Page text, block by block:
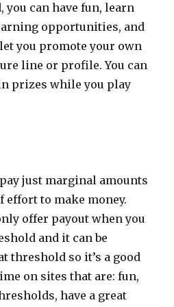
you can have fun, learn
opportunities, and
you promote your own
line or profile. You can
prizes while you play
just marginal amounts
effort to make money.
offer payout when you
and it can be
threshold so it’s a good
on sites that are: fun,
have a great